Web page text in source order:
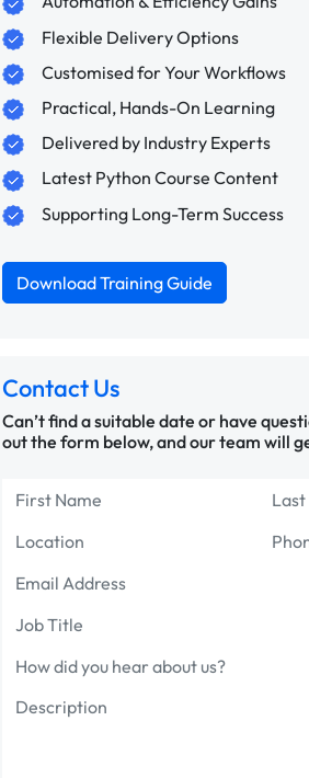
Flexible Delivery Options
Customised for Your Workflows
Practical, Hands-On Learning
Delivered by Industry Experts
Latest Python Course Content
Supporting Long-Term Success
Download Training Guide
Contact Us
Can’t find a suitable date or have
out the form below, and our team will